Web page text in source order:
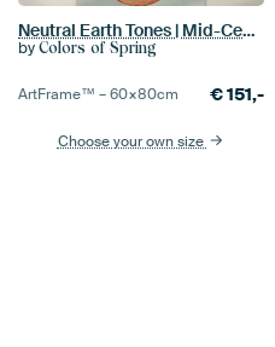
Neutral Earth Tones | Mid-Century Minimalist Abstract Modern Artwork 02
by Colors of Spring
ArtFrame™ –60×80cm €151,-
Choose your own size